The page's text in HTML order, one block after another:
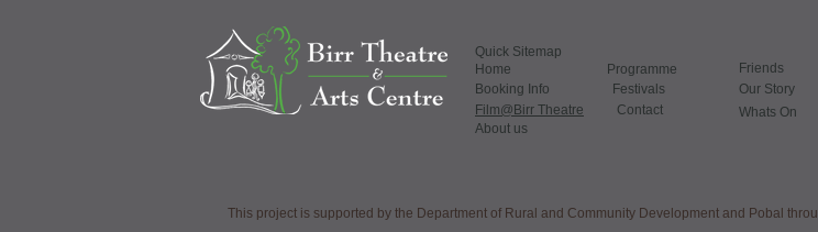
Quick Sitemap
Home
Programme
​Booking Info
Festivals
Film@Birr Theatre
Contact
About us
Friends ​
Our
Whats
This project is supported by the Department of Rural and Community Development and Pobal